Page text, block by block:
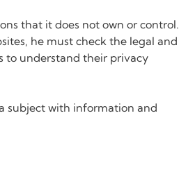
that it does not own or control.
he must check the legal and
to understand their privacy
subject with information and